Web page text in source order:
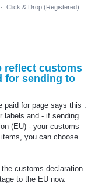
· Click & Drop (Registered)
reflect customs
for sending to
paid for page says this :
labels and - if sending
(EU) - your customs
you can choose
customs declaration
to the EU now.